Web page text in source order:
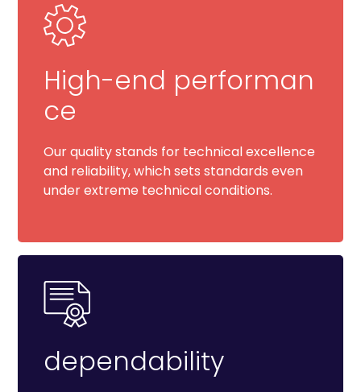
High-end performan
ce
Our quality stands for technical excellence
and reliability, which sets standards even
under extreme technical conditions.
dependability